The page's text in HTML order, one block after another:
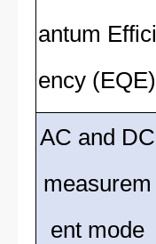
antum Effici
ency (EQE)
AC and DC
measurem
ent mode